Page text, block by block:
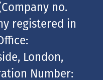
no.
registered in
London,
Number: